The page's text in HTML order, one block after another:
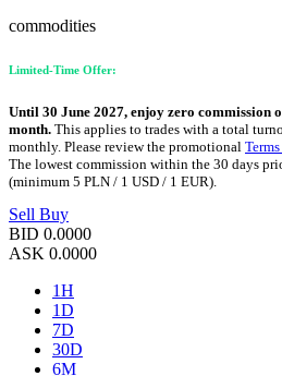
commodities
Limited-Time Offer:
Until 30 June 2027, enjoy zero commission
month. This applies to trades with a total
monthly. Please review the promotional
The lowest commission within the 30 days
(minimum 5 PLN / 1 USD / 1 EUR).
Sell Buy
BID 0.0000
ASK 0.0000
1H
1D
7D
30D
6M